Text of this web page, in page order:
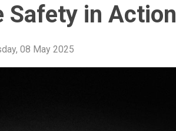
Safety in Action
08 May 2025